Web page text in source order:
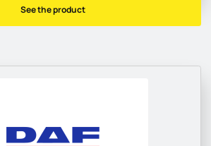
See the product